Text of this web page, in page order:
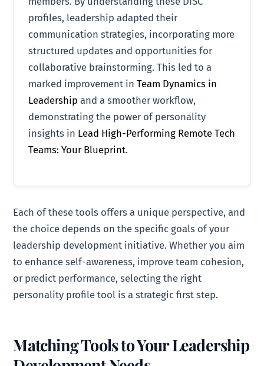
profiles, leadership adapted their
communication strategies, incorporating more
structured updates and opportunities for
collaborative brainstorming. This led to a
marked improvement inTeam Dynamics in
Leadership and a smoother workflow,
demonstrating the power of personality
insights in Lead High-Performing Remote Tech
Teams: Your Blueprint.
Each of these tools offers a unique perspective, and
the choice depends on the specific goals of your
leadership development initiative. Whether you aim
to enhance self-awareness, improve team cohesion,
or predict performance, selecting the right
personality profile tool is a strategic first step.
Matching Tools to Your Leadership